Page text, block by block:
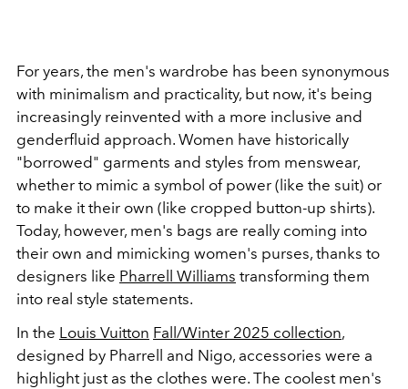
For years, the men's wardrobe has been synonymous
with minimalism and practicality, but now, it's being
increasingly reinvented with a more inclusive and
genderfluid approach. Women have historically
"borrowed" garments and styles from menswear,
whether to mimic a symbol of power (like the suit) or
to make it their own (like cropped button-up shirts).
Today, however, men's bags are really coming into
their own and mimicking women's purses, thanks to
designers like Pharrell Williams transforming them
into real style statements.
In the Louis Vuitton Fall/Winter 2025 collection,
designed by Pharrell and Nigo, accessories were a
highlight just as the clothes were. The coolest men's